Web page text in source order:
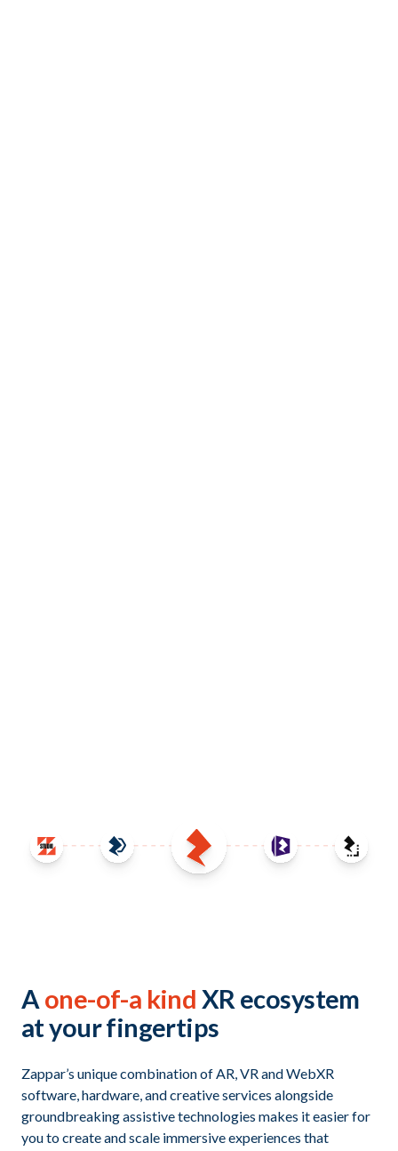
A one-of-a kind XR ecosystem
at your fingertips
Zappar’s unique combination of AR, VR and WebXR
software, hardware, and creative services alongside
groundbreaking assistive technologies makes it easier for
you to create and scale immersive experiences that